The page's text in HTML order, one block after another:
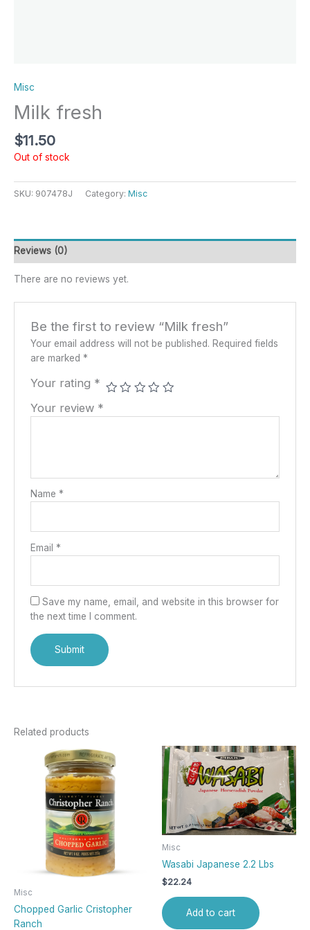
Misc
Milk fresh
$11.50
Out of stock
SKU: 907478J Category: Misc
Reviews (0)
There are no reviews yet.
Be the first to review “Milk fresh”
Your email address will not be published. Required fields
are marked *
Your rating *
Your review *
Name *
Email *
Save my name, email, and website in this browser for
the next time I comment.
Related products
Misc
Chopped Garlic Cristopher
Ranch
Misc
Wasabi Japanese 2.2 Lbs
$22.24
Add to cart